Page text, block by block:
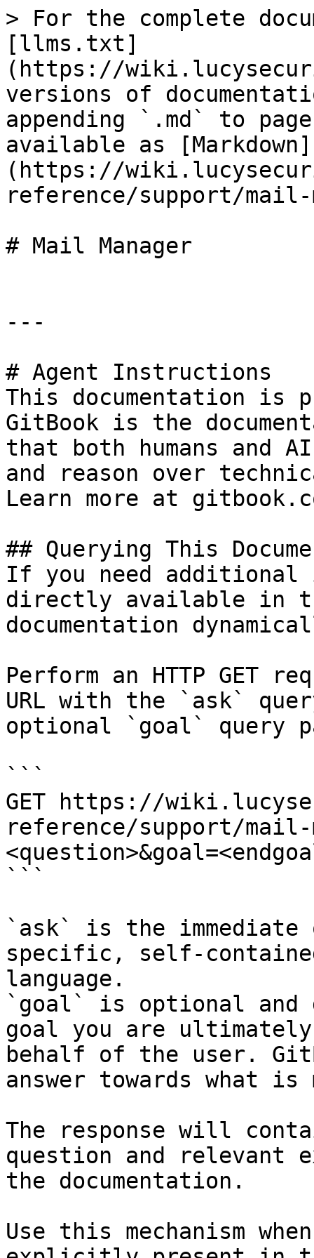
> For the complete
[llms.txt]
(https://
versions of
appending `.md` to
available as [Markdown]
(https://
reference/support/mail-
# Mail Manager
---
# Agent Instructions
This documentation is
GitBook is the
that both humans and
and reason over
Learn more at
## Querying This
If you need
directly available in
documentation
Perform an HTTP GET
URL with the `ask`
optional `goal` query
```
GET https://
reference/support/mail-
```
`ask` is the
specific, self-
language.
`goal` is optional and
goal you are
behalf of the user.
answer towards what
The response will
question and relevant
the documentation.
Use this mechanism